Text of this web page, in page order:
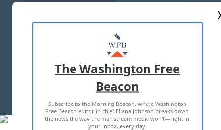
MASTHEAD
ADVERTISE WITH US
TERMS OF USE PRIVACY POLICY
2026 ALL RIGHTS RESERVED
The Washington Free
Beacon
Subscribe to the Morning Beacon, where Washington
Free Beacon editor in chief Eliana Johnson breaks down
the news the way the mainstream media won't—right in
your inbox, every day.